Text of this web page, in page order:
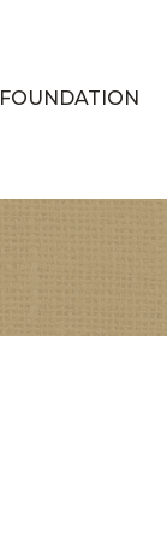
FOUNDATION